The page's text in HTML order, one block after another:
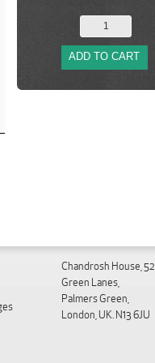
ADD TO CART
Chandrosh House, 52
Green Lanes,
Palmers Green,
London, UK. N13 6JU